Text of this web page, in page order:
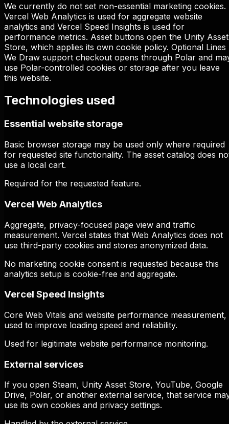
We currently do not set non-essential marketing cookies.
Vercel Web Analytics is used for aggregate website
analytics and Vercel Speed Insights is used for
performance metrics. Asset buttons open the Unity Asset
Store, which applies its own cookie policy. Optional Lines
We Draw support checkout opens through Polar and
use Polar-controlled cookies or storage after you leave
this website.
Technologies used
Essential website storage
Basic browser storage may be used only where required
for requested site functionality. The asset catalog does
use a local cart.
Required for the requested feature.
Vercel Web Analytics
Aggregate, privacy-focused page view and traffic
measurement. Vercel states that Web Analytics does not
use third-party cookies and stores anonymized data.
No marketing cookie consent is requested because this
analytics setup is cookie-free and aggregate.
Vercel Speed Insights
Core Web Vitals and website performance measurement,
used to improve loading speed and reliability.
Used for legitimate website performance monitoring.
External services
If you open Steam, Unity Asset Store, YouTube, Google
Drive, Polar, or another external service, that service
use its own cookies and privacy settings.